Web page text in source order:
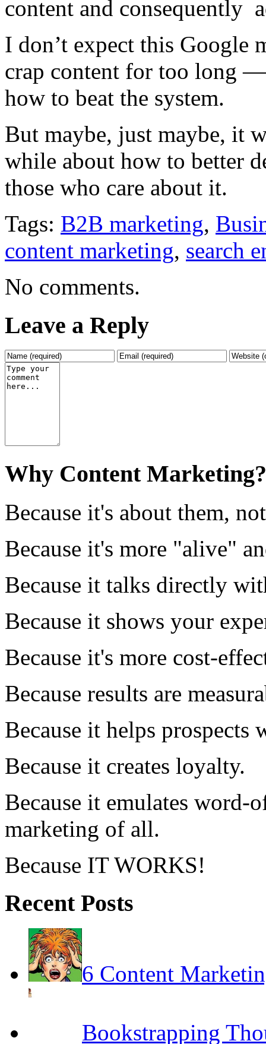
content and consequently
I don’t expect this Google
crap content for too long
how to beat the system.
But maybe, just maybe, it
while about how to better
those who care about it.
Tags: B2B marketing,
content marketing, search
No comments.
Leave a Reply
Why Content Marketing?
Because it's about them,
Because it's more "alive"
Because it talks directly
Because it shows your
Because it's more cost-
Because results are
Because it helps prospects
Because it creates loyalty.
Because it emulates word-
marketing of all.
Because IT WORKS!
Recent Posts
6 Content
Bookstrapping